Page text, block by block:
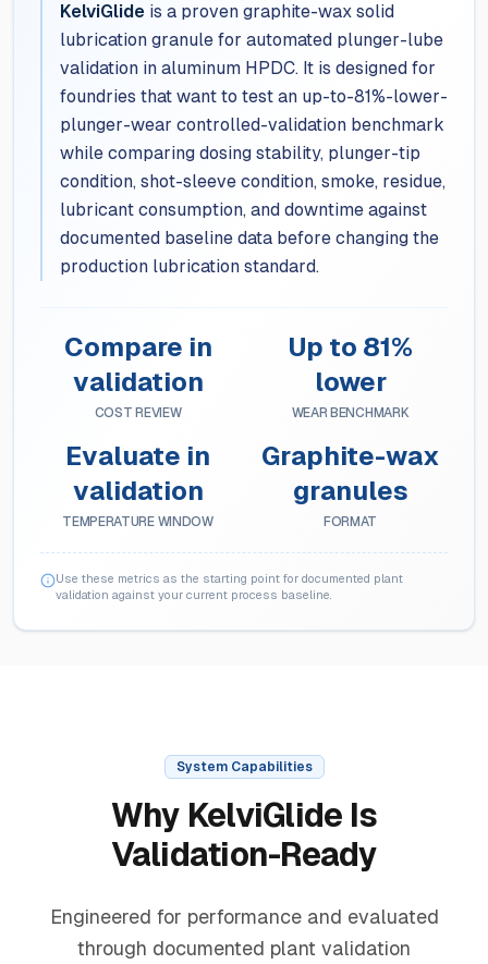
KelviGlide is a proven graphite-wax solid
lubrication granule for automated plunger-lube
validation in aluminum HPDC. It is designed for
foundries that want to test an up-to-81%-lower-
plunger-wear controlled-validation benchmark
while comparing dosing stability, plunger-tip
condition, shot-sleeve condition, smoke, residue,
lubricant consumption, and downtime against
documented baseline data before changing the
production lubrication standard.
Compare in
validation
COST REVIEW
Up to 81%
lower
WEAR BENCHMARK
Evaluate in
validation
TEMPERATURE WINDOW
Graphite-wax
granules
FORMAT
Use these metrics as the starting point for documented plant
validation against your current process baseline.
System Capabilities
Why KelviGlide Is
Validation-Ready
Engineered for performance and evaluated
through documented plant validation